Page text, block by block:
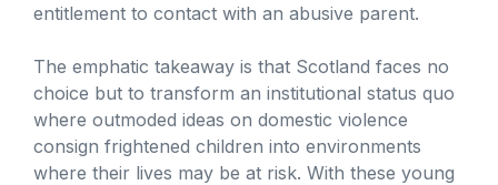
entitlement to contact with an abusive parent.
The emphatic takeaway is that Scotland faces no
choice but to transform an institutional status quo
where outmoded ideas on domestic violence
consign frightened children into environments
where their lives may be at risk. With these young